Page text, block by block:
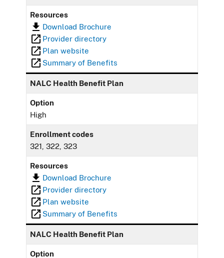
Resources
Download Brochure
Provider directory
Plan website
Summary of Benefits
NALC Health Benefit Plan
Option
High
Enrollment codes
321, 322, 323
Resources
Download Brochure
Provider directory
Plan website
Summary of Benefits
NALC Health Benefit Plan
Option